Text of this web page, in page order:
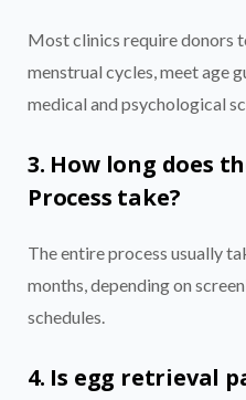
Most clinics require donors
menstrual cycles, meet age
medical and psychological
3. How long does
Process take?
The entire process usually
months, depending on
schedules.
4. Is egg retrieval